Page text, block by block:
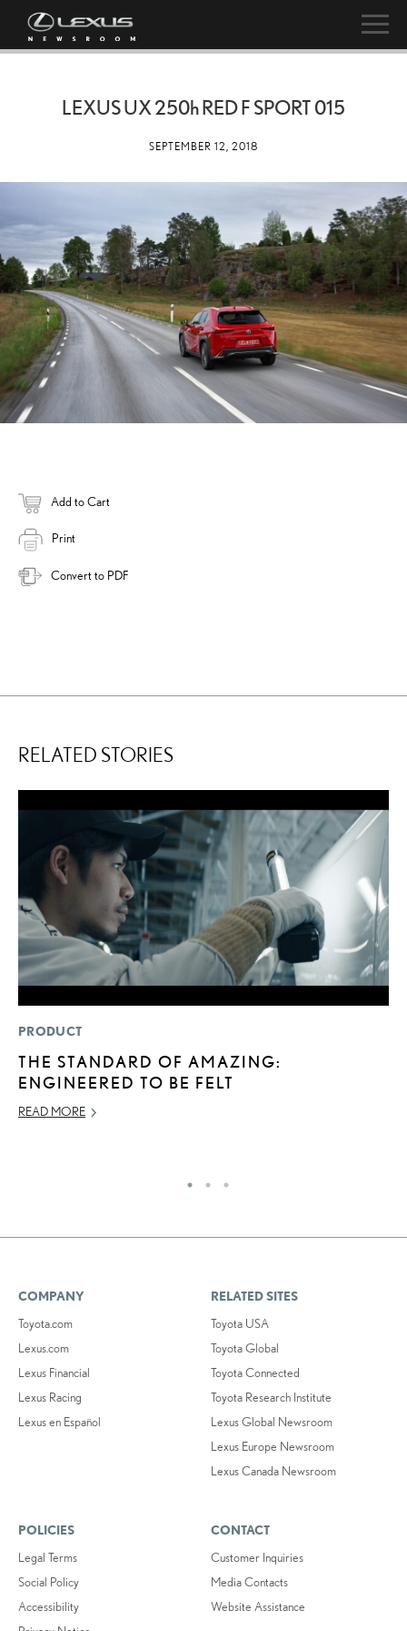
LEXUS UX 250hRED F SPORT 015
SEPTEMBER 12, 2018
Add to Cart
Print
Convert to PDF
RELATED STORIES
PRODUCT
THE STANDARD OF AMAZING:
ENGINEERED TO BE FELT
READ MORE
COMPANY
Toyota.com
Lexus.com
Lexus Financial
Lexus Racing
Lexus en Español
RELATED SITES
Toyota USA
Toyota Global
Toyota Connected
Toyota Research Institute
Lexus Global Newsroom
Lexus Europe Newsroom
Lexus Canada Newsroom
POLICIES
Legal Terms
Social Policy
Accessibility
CONTACT
Customer Inquiries
Media Contacts
Website Assistance